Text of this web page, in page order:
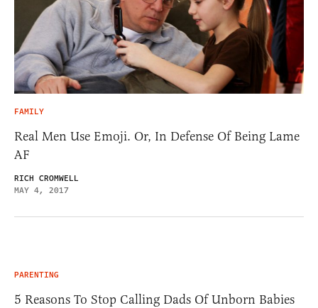
FAMILY
Real Men Use Emoji. Or, In Defense Of Being Lame
AF
RICH CROMWELL
MAY 4, 2017
PARENTING
5 Reasons To Stop Calling Dads Of Unborn Babies